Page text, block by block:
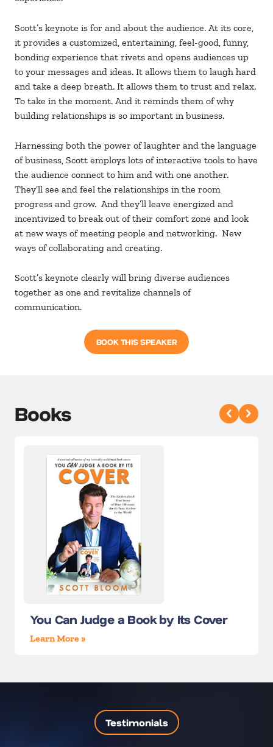
Scott’s keynote is for and about the audience. At its core,
it provides a customized, entertaining, feel-good, funny,
bonding experience that rivets and opens audiences up
to your messages and ideas. It allows them to laugh hard
and take a deep breath. It allows them to trust and relax.
To take in the moment. And it reminds them of why
building relationships is so important in business.
Harnessing both the power of laughter and the language
of business, Scott employs lots of interactive tools to have
the audience connect to him and with one another.
They’ll see and feel the relationships in the room
progress and grow. And they’ll leave energized and
incentivized to break out of their comfort zone and look
at new ways of meeting people and networking. New
ways of collaborating and creating.
Scott’s keynote clearly will bring diverse audiences
together as one and revitalize channels of
communication.
BOOK THIS SPEAKER
Books
You Can Judge a Book by Its Cover
Learn More »
Testimonials